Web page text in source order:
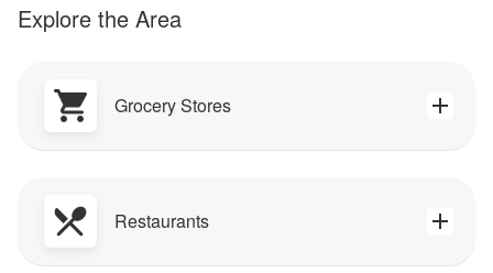
Explore the Area
Grocery Stores
Restaurants